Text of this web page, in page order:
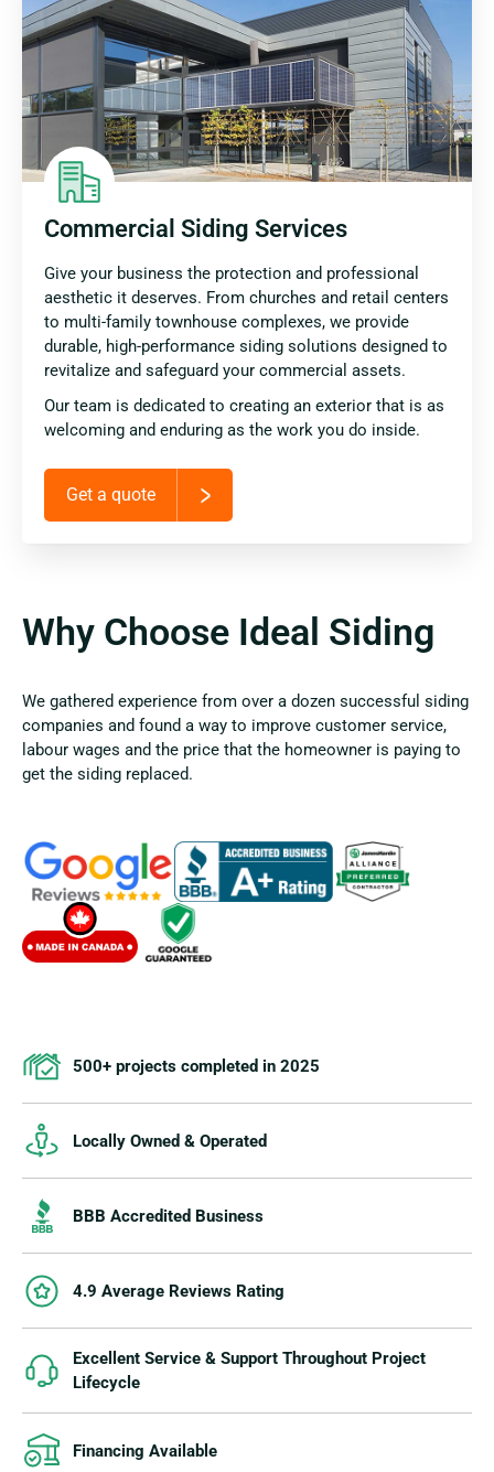
Commercial Siding Services
Give your business the protection and professional
aesthetic it deserves. From churches and retail centers
to multi-family townhouse complexes, we provide
durable, high-performance siding solutions designed to
revitalize and safeguard your commercial assets.
Our team is dedicated to creating an exterior that is as
welcoming and enduring as the work you do inside.
Get a quote
Why Choose Ideal Siding
We gathered experience from over a dozen successful siding
companies and found a way to improve customer service,
labour wages and the price that the homeowner is paying to
get the siding replaced.
500+ projects completed in 2025
Locally Owned & Operated
BBB Accredited Business
4.9 Average Reviews Rating
Excellent Service & Support Throughout Project
Lifecycle
Financing Available